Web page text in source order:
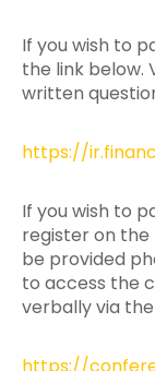
If you wish to
the link below.
written
https://
If you wish to
register on the
be provided
to access the
verbally via